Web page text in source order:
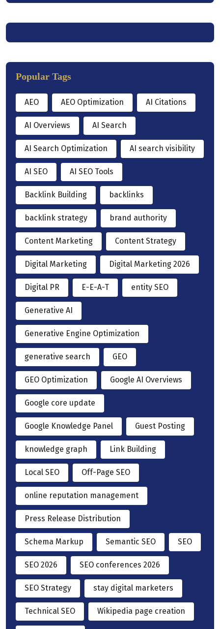
Popular Tags
AEO AEO Optimization AI Citations
AI Overviews AI Search
AI Search Optimization AI search visibility
AI SEO AI SEO Tools
Backlink Building backlinks
backlink strategy brand authority
Content Marketing Content Strategy
Digital Marketing Digital Marketing 2026
Digital PR E-E-A-T entity SEO
Generative AI
Generative Engine Optimization
generative search GEO
GEO Optimization Google AI Overviews
Google core update
Google Knowledge Panel Guest Posting
knowledge graph Link Building
Local SEO Off-Page SEO
online reputation management
Press Release Distribution
Schema Markup Semantic SEO SEO
SEO 2026 SEO conferences 2026
SEO Strategy stay digital marketers
Technical SEO Wikipedia page creation